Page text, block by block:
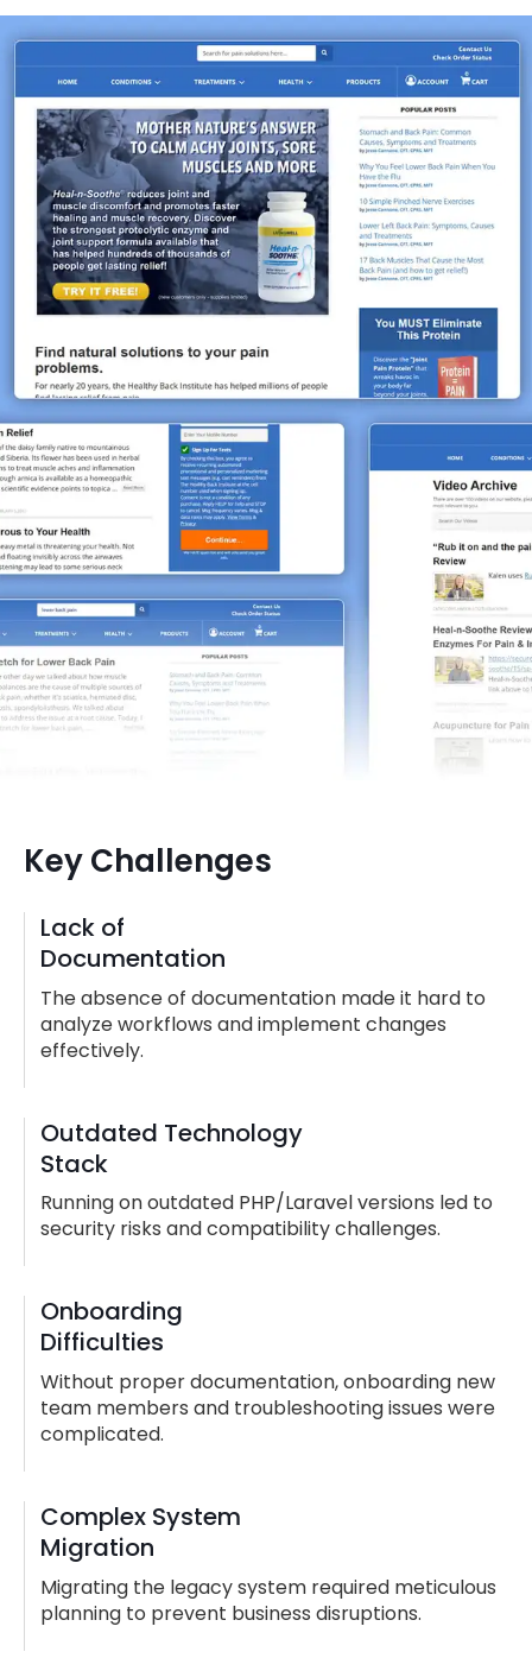
Key Challenges
Lack of
Documentation
The absence of documentation made it hard to
analyze workflows and implement changes
effectively.
Outdated Technology
Stack
Running on outdated PHP/Laravel versions led to
security risks and compatibility challenges.
Onboarding
Difficulties
Without proper documentation, onboarding new
team members and troubleshooting issues were
complicated.
Complex System
Migration
Migrating the legacy system required meticulous
planning to prevent business disruptions.